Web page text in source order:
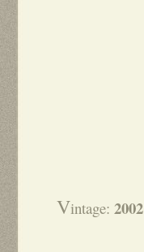
Vintage: 2002